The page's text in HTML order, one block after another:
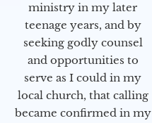
ministry in my later
teenage years, and by
seeking godly counsel
and opportunities to
serve as I could in my
local church, that calling
became confirmed in my